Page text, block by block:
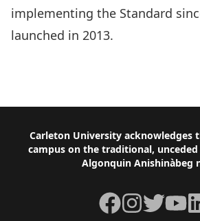
implementing the Standard
launched in 2013.
Footer
Carleton University acknowledges
campus on the traditional,
Algonquin Anishinàbeg
Facebook
Instagram
Twitter